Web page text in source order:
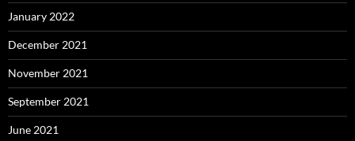
January 2022
December 2021
November 2021
September 2021
June 2021